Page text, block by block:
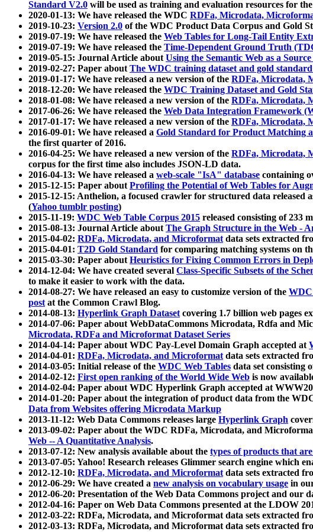
Standard V2.0 will be used as training and evaluation resources for
2020-01-13: We have released the WDC RDFa, Microdata,
2019-10-23: Version 2.0 of the WDC Product Data Corpus and Gold
2019-07-19: We have released the Web Tables for Long-Tail Entity
2019-07-19: We have released the Time-Dependent Ground Truth
2019-05-15: Journal Article aboutUsing the Semantic Web as a
2019-02-27: Paper aboutThe WDC training dataset and gold
2019-01-17: We have released a new version of the RDFa, Microdata,
2018-12-20: We have released the WDC Training Dataset and Gold
2018-01-08: We have released a new version of the RDFa, Microdata,
2017-06-26: We have released the Web Data Integration Framework
2017-01-17: We have released a new version of the RDFa, Microdata,
2016-09-01: We have released a Gold Standard for Product Matching
the first quarter of 2016.
2016-04-25: We have released a new version of the RDFa, Microdata,
corpus for the first time also includes JSON-LD data.
2016-04-13: We have released a web-scale "IsA" database containing
2015-12-15: Paper aboutProfiling the Potential of Web Tables for
2015-12-15: Anthelion, a focused crawler for structured data released
(Yahoo tumblr posting)
2015-11-19: WDC Web Table Corpus 2015 released consisting of 233
2015-08-13: Journal Article aboutThe Graph Structure in the Web -
2015-04-02: RDFa, Microdata, and Microformatdata sets extracted
2015-04-01: T2D Gold Standard for comparing matching systems on
2015-03-30: Paper aboutHeuristics for Fixing Common Errors in
2014-12-04: We have created several Class-Specific Subsets of the
to make it easier to work with the data.
2014-08-27: We have released an easy to customize version of the
postat the Common Crawl Blog.
2014-08-13: Hyperlink Graph Datasetcovering 1.7 billion web pages
2014-07-06: Paper about WebDataCommons Microdata, Rdfa and
Microdata, RDFa and Microformat Dataset Series
2014-04-14: Paper about WDC Pay-Level Domain Graph accepted at
2014-04-01: RDFa, Microdata, and Microformatdata sets extracted
2014-03-05: Initial release of the WDC Web Tables data set consisting
2014-02-12: First open ranking of the World Wide Web is now
2014-02-04: Paper about WDC Hyperlink Graph accepted at
2014-01-20: Paper about the integration of product data from the
Data from Websites offering Microdata Markup
2013-11-12: Web Data Commons releases large Hyperlink Graph
2013-09-02: Paper about the WDC RDFa, Microdata, and
Web -- A Quantitative Analysis.
2013-07-12: New analysis available about the types of products that
2013-07-05: Yahoo! Research releases Glimmer search engine which
2012-12-10: RDFa, Microdata, and Microformatdata sets extracted
2012-06-29: We have created a new analysis on vocabulary usage in
2012-06-20: Presentation of the Web Data Commons project and our
2012-04-16: Paper on Web Data Commons presented at the LDOW
2012-03-22: RDFa, Microdata, and Microformat data sets extracted
2012-03-13: RDFa, Microdata, and Microformat data sets extracted